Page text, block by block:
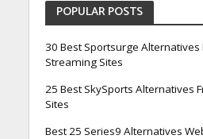
POPULAR POSTS
30 Best Sportsurge Alternatives
Streaming Sites
25 Best SkySports Alternatives
Sites
Best 25 Series9 Alternatives